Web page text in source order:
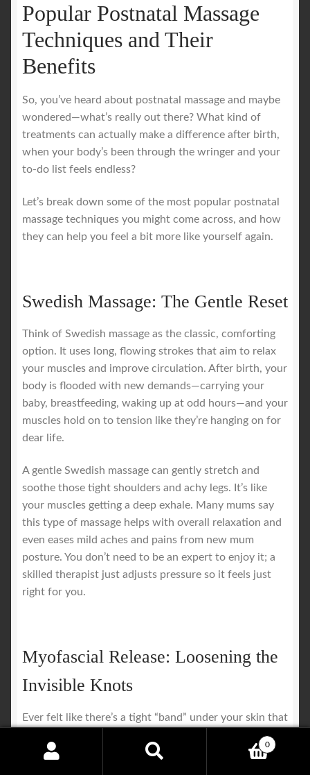
Popular Postnatal Massage
Techniques and Their
Benefits
So, you’ve heard about postnatal massage and maybe
wondered—what’s really out there? What kind of
treatments can actually make a difference after birth,
when your body’s been through the wringer and your
to-do list feels endless?
Let’s break down some of the most popular postnatal
massage techniques you might come across, and how
they can help you feel a bit more like yourself again.
Swedish Massage: The Gentle Reset
Think of Swedish massage as the classic, comforting
option. It uses long, flowing strokes that aim to relax
your muscles and improve circulation. After birth, your
body is flooded with new demands—carrying your
baby, breastfeeding, waking up at odd hours—and your
muscles hold on to tension like they’re hanging on for
dear life.
A gentle Swedish massage can gently stretch and
soothe those tight shoulders and achy legs. It’s like
your muscles getting a deep exhale. Many mums say
this type of massage helps with overall relaxation and
even eases mild aches and pains from new mum
posture. You don’t need to be an expert to enjoy it; a
skilled therapist just adjusts pressure so it feels just
right for you.
Myofascial Release: Loosening the
Invisible Knots
Ever felt like there’s a tight “band” under your skin that
pregnancy and birth, your connective tissue can get all
0